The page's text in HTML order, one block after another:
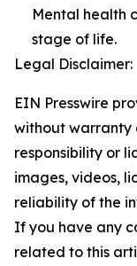
Mental health
stage of life.
Legal Disclaimer:
EIN Presswire
without warranty
responsibility or
images, videos,
reliability of the
If you have any
related to this